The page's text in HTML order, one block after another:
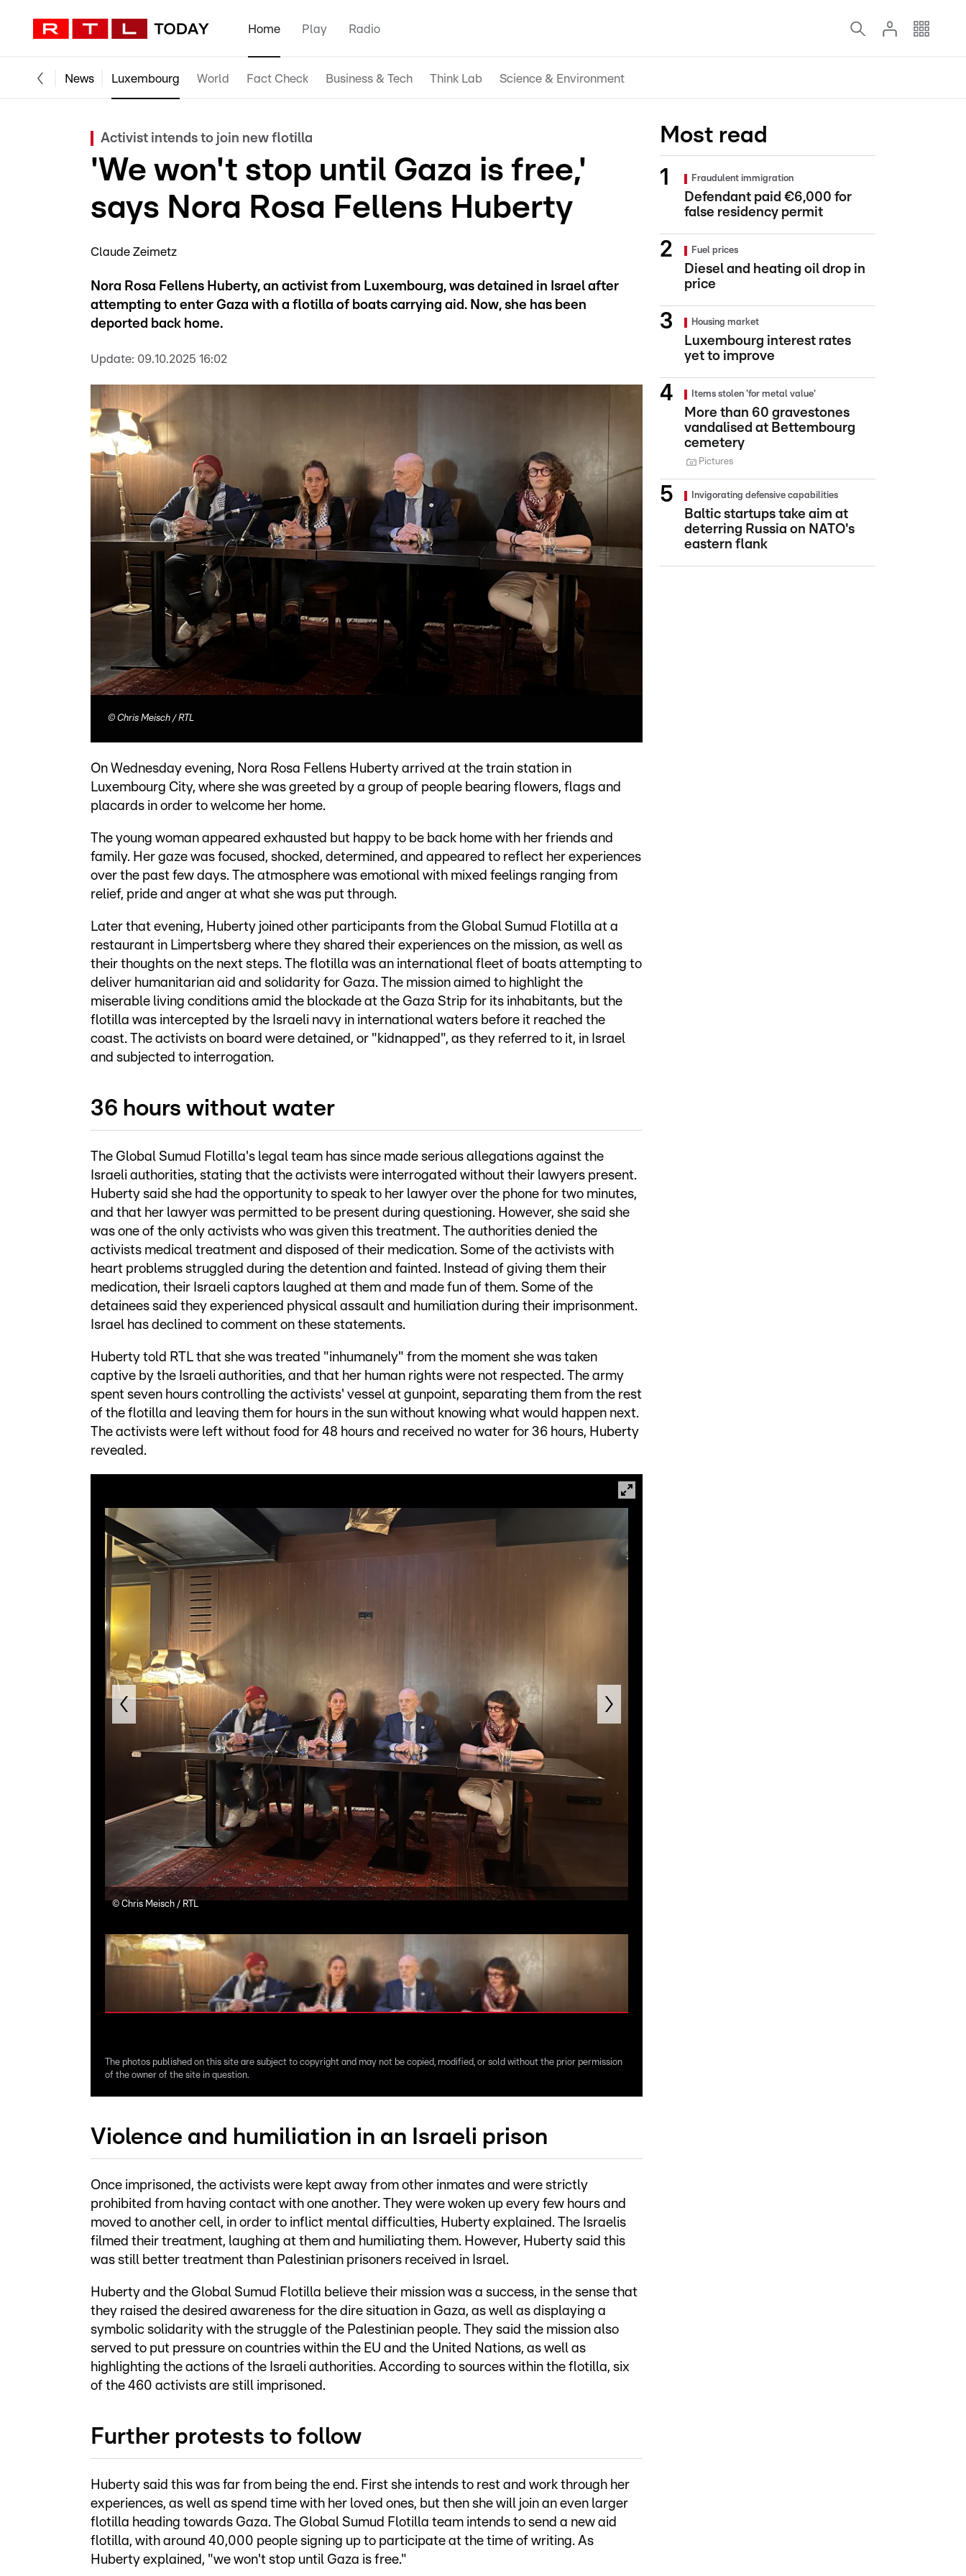
Home Play Radio
News Luxembourg World Fact Check Business & Tech Think Lab Science & Environment
Activist intends to join new flotilla
'We won't stop until Gaza is free,'
says Nora Rosa Fellens Huberty
Claude Zeimetz
Nora Rosa Fellens Huberty, an activist from Luxembourg, was detained in Israel after
attempting to enter Gaza with a flotilla of boats carrying aid. Now, she has been
deported back home.
Update: 09.10.2025 16:02
© Chris Meisch / RTL
On Wednesday evening, Nora Rosa Fellens Huberty arrived at the train station in
Luxembourg City, where she was greeted by a group of people bearing flowers, flags and
placards in order to welcome her home.
The young woman appeared exhausted but happy to be back home with her friends and
family. Her gaze was focused, shocked, determined, and appeared to reflect her experiences
over the past few days. The atmosphere was emotional with mixed feelings ranging from
relief, pride and anger at what she was put through.
Later that evening, Huberty joined other participants from the Global Sumud Flotilla at a
restaurant in Limpertsberg where they shared their experiences on the mission, as well as
their thoughts on the next steps. The flotilla was an international fleet of boats attempting to
deliver humanitarian aid and solidarity for Gaza. The mission aimed to highlight the
miserable living conditions amid the blockade at the Gaza Strip for its inhabitants, but the
flotilla was intercepted by the Israeli navy in international waters before it reached the
coast. The activists on board were detained, or "kidnapped", as they referred to it, in Israel
and subjected to interrogation.
36 hours without water
The Global Sumud Flotilla's legal team has since made serious allegations against the
Israeli authorities, stating that the activists were interrogated without their lawyers present.
Huberty said she had the opportunity to speak to her lawyer over the phone for two minutes,
and that her lawyer was permitted to be present during questioning. However, she said she
was one of the only activists who was given this treatment. The authorities denied the
activists medical treatment and disposed of their medication. Some of the activists with
heart problems struggled during the detention and fainted. Instead of giving them their
medication, their Israeli captors laughed at them and made fun of them. Some of the
detainees said they experienced physical assault and humiliation during their imprisonment.
Israel has declined to comment on these statements.
Huberty told RTL that she was treated "inhumanely" from the moment she was taken
captive by the Israeli authorities, and that her human rights were not respected. The army
spent seven hours controlling the activists' vessel at gunpoint, separating them from the rest
of the flotilla and leaving them for hours in the sun without knowing what would happen next.
The activists were left without food for 48 hours and received no water for 36 hours, Huberty
revealed.
© Chris Meisch / RTL
The photos published on this site are subject to copyright and may not be copied, modified, or sold without the prior permission
of the owner of the site in question.
Violence and humiliation in an Israeli prison
Once imprisoned, the activists were kept away from other inmates and were strictly
prohibited from having contact with one another. They were woken up every few hours and
moved to another cell, in order to inflict mental difficulties, Huberty explained. The Israelis
filmed their treatment, laughing at them and humiliating them. However, Huberty said this
was still better treatment than Palestinian prisoners received in Israel.
Huberty and the Global Sumud Flotilla believe their mission was a success, in the sense that
they raised the desired awareness for the dire situation in Gaza, as well as displaying a
symbolic solidarity with the struggle of the Palestinian people. They said the mission also
served to put pressure on countries within the EU and the United Nations, as well as
highlighting the actions of the Israeli authorities. According to sources within the flotilla, six
of the 460 activists are still imprisoned.
Further protests to follow
Huberty said this was far from being the end. First she intends to rest and work through her
experiences, as well as spend time with her loved ones, but then she will join an even larger
flotilla heading towards Gaza. The Global Sumud Flotilla team intends to send a new aid
flotilla, with around 40,000 people signing up to participate at the time of writing. As
Huberty explained, "we won't stop until Gaza is free."
Most read
Fraudulent immigration
Defendant paid €6,000 for
false residency permit
Fuel prices
Diesel and heating oil drop in
price
Housing market
Luxembourg interest rates
yet to improve
Items stolen 'for metal value'
More than 60 gravestones
vandalised at Bettembourg
cemetery
Pictures
Invigorating defensive capabilities
Baltic startups take aim at
deterring Russia on NATO's
eastern flank